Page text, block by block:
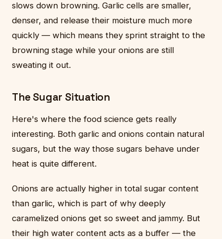
slows down browning. Garlic cells are smaller,
denser, and release their moisture much more
quickly — which means they sprint straight to the
browning stage while your onions are still
sweating it out.
The Sugar Situation
Here's where the food science gets really
interesting. Both garlic and onions contain natural
sugars, but the way those sugars behave under
heat is quite different.
Onions are actually higher in total sugar content
than garlic, which is part of why deeply
caramelized onions get so sweet and jammy. But
their high water content acts as a buffer — the